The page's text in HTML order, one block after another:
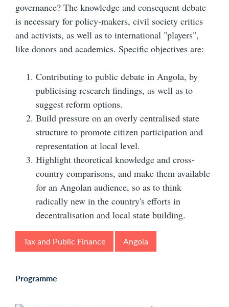
governance? The knowledge and consequent debate
is necessary for policy-makers, civil society critics
and activists, as well as to international "players",
like donors and academics. Specific objectives are:
Contributing to public debate in Angola, by
publicising research findings, as well as to
suggest reform options.
Build pressure on an overly centralised state
structure to promote citizen participation and
representation at local level.
Highlight theoretical knowledge and cross-
country comparisons, and make them available
for an Angolan audience, so as to think
radically new in the country's efforts in
decentralisation and local state building.
Tax and Public Finance Angola
Programme